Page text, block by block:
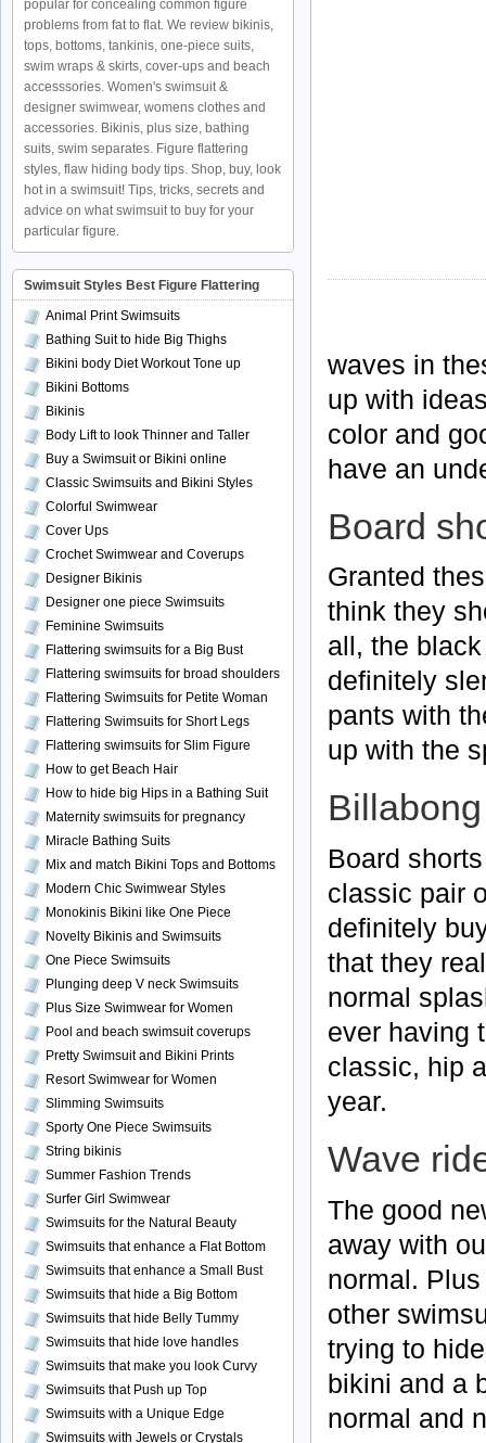
waves in
up with
color and
have an
Board
Granted
think they
all, the
definitely
pants with
up with the
Billabong
Board
classic pair
definitely
that they
normal
ever having
classic, hip
year.
Wave
The good
away with
normal.
other
trying to
bikini and a
normal and
popular for concealing common figure
problems from fat to flat. We review bikinis,
tops, bottoms, tankinis, one-piece suits,
swim wraps & skirts, cover-ups and beach
accesssories. Women's swimsuit &
designer swimwear, womens clothes and
accessories. Bikinis, plus size, bathing
suits, swim separates. Figure flattering
styles, flaw hiding body tips. Shop, buy, look
hot in a swimsuit! Tips, tricks, secrets and
advice on what swimsuit to buy for your
particular figure.
Swimsuit Styles Best Figure Flattering
Animal Print Swimsuits
Bathing Suit to hide Big Thighs
Bikini body Diet Workout Tone up
Bikini Bottoms
Bikinis
Body Lift to look Thinner and Taller
Buy a Swimsuit or Bikini online
Classic Swimsuits and Bikini Styles
Colorful Swimwear
Cover Ups
Crochet Swimwear and Coverups
Designer Bikinis
Designer one piece Swimsuits
Feminine Swimsuits
Flattering swimsuits for a Big Bust
Flattering swimsuits for broad shoulders
Flattering Swimsuits for Petite Woman
Flattering Swimsuits for Short Legs
Flattering swimsuits for Slim Figure
How to get Beach Hair
How to hide big Hips in a Bathing Suit
Maternity swimsuits for pregnancy
Miracle Bathing Suits
Mix and match Bikini Tops and Bottoms
Modern Chic Swimwear Styles
Monokinis Bikini like One Piece
Novelty Bikinis and Swimsuits
One Piece Swimsuits
Plunging deep V neck Swimsuits
Plus Size Swimwear for Women
Pool and beach swimsuit coverups
Pretty Swimsuit and Bikini Prints
Resort Swimwear for Women
Slimming Swimsuits
Sporty One Piece Swimsuits
String bikinis
Summer Fashion Trends
Surfer Girl Swimwear
Swimsuits for the Natural Beauty
Swimsuits that enhance a Flat Bottom
Swimsuits that enhance a Small Bust
Swimsuits that hide a Big Bottom
Swimsuits that hide Belly Tummy
Swimsuits that hide love handles
Swimsuits that make you look Curvy
Swimsuits that Push up Top
Swimsuits with a Unique Edge
Swimsuits with Jewels or Crystals